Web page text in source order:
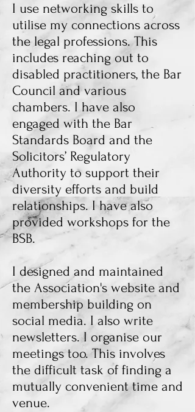
I use networking skills to
utilise my connections across
the legal professions. This
includes reaching out to
disabled practitioners, the Bar
Council and various
chambers. I have also
engaged with the Bar
Standards Board and the
Solicitors’ Regulatory
Authority to support their
diversity efforts and build
relationships. I have also
provided workshops for the
BSB.
I designed and maintained
the Association's website and
membership building on
social media. I also write
newsletters. I organise our
meetings too. This involves
the difficult task of finding a
mutually convenient time and
venue.